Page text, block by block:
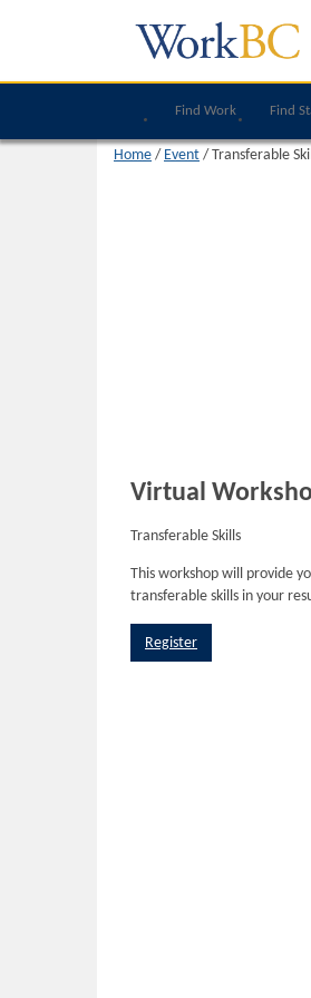
Find Work Find
Home / Event / Transferable
Virtual
Transferable Skills
This workshop will provide
transferable skills in your
Register